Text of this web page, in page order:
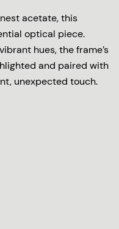
acetate, this
optical piece.
hues, the frame’s
and paired with
unexpected touch.